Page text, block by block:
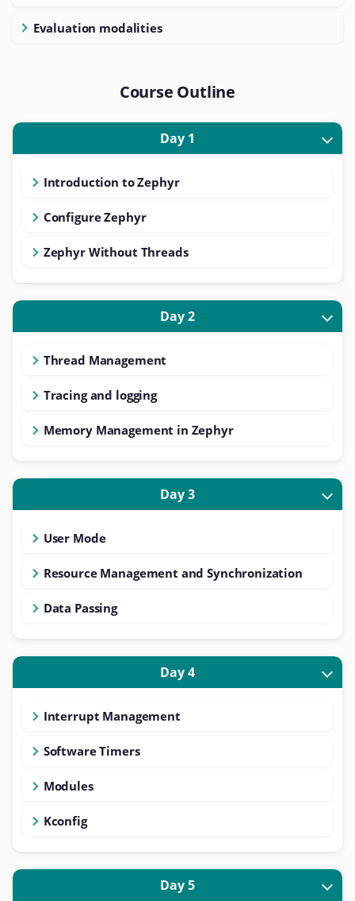
Evaluation modalities
Course Outline
Day 1
Introduction to Zephyr
Configure Zephyr
Zephyr Without Threads
Day 2
Thread Management
Tracing and logging
Memory Management in Zephyr
Day 3
User Mode
Resource Management and Synchronization
Data Passing
Day 4
Interrupt Management
Software Timers
Modules
Kconfig
Day 5